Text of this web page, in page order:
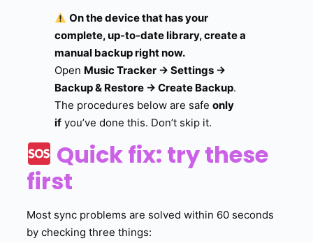
On the device that has your
complete, up-to-date library, create a
manual backup right now.
Open Music Tracker → Settings →
Backup & Restore → Create Backup.
The procedures below are safe only
if you’ve done this. Don’t skip it.
Quick fix: try these
first
Most sync problems are solved within 60 seconds
by checking three things: